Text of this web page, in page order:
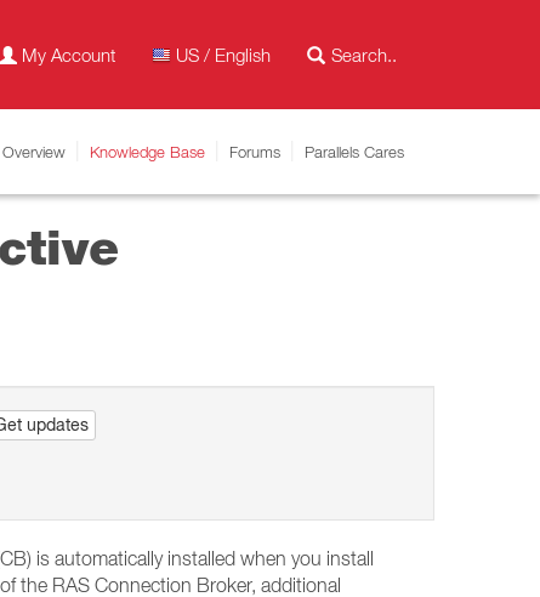
My Account US / English
Overview Knowledge Base Forums Parallels Cares
updates
is automatically installed when you install
the RAS Connection Broker, additional